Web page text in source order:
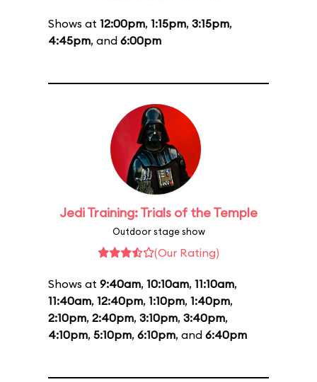
Shows at 12:00pm, 1:15pm, 3:15pm,
4:45pm, and 6:00pm
Jedi Training: Trials of the Temple
Outdoor stage show
(Our Rating)
Shows at 9:40am, 10:10am, 11:10am,
11:40am, 12:40pm, 1:10pm, 1:40pm,
2:10pm, 2:40pm, 3:10pm, 3:40pm,
4:10pm, 5:10pm, 6:10pm, and 6:40pm